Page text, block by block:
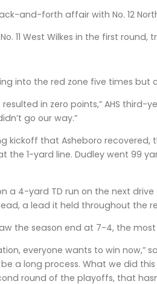
and-forth affair with No. 12
11 West Wilkes in the first
into the red zone five times but
in zero points,” AHS
go our way.”
kickoff that Asheboro
the 1-yard line. Dudley went 99
a 4-yard TD run on the next
a lead it held throughout the
the season end at 7-4, the most
everyone wants to win now,”
a long process. What we did
round of the playoffs, that